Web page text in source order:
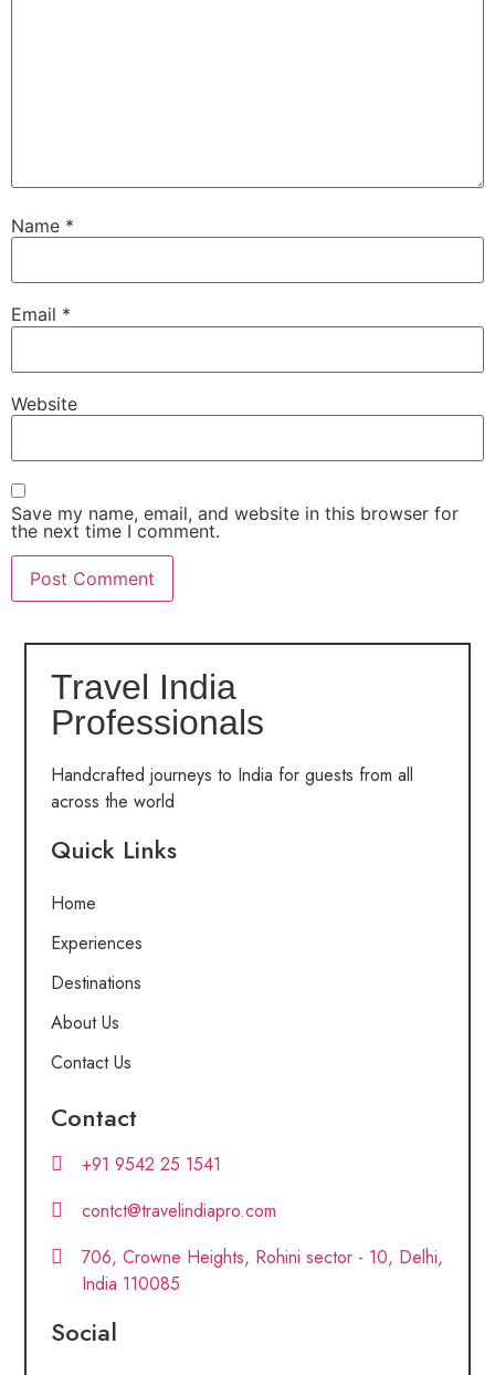
Name *
Email *
Website
Save my name, email, and website in this browser for
the next time I comment.
Travel India
Professionals
Handcrafted journeys to India for guests from all
across the world
Quick Links
Home
Experiences
Destinations
About Us
Contact Us
Contact
+91 9542 25 1541
contct@travelindiapro.com
706, Crowne Heights, Rohini sector - 10, Delhi,
India 110085
Social